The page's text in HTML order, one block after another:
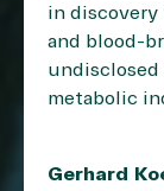
in
and blood-
undisclosed
metabolic
Gerhard